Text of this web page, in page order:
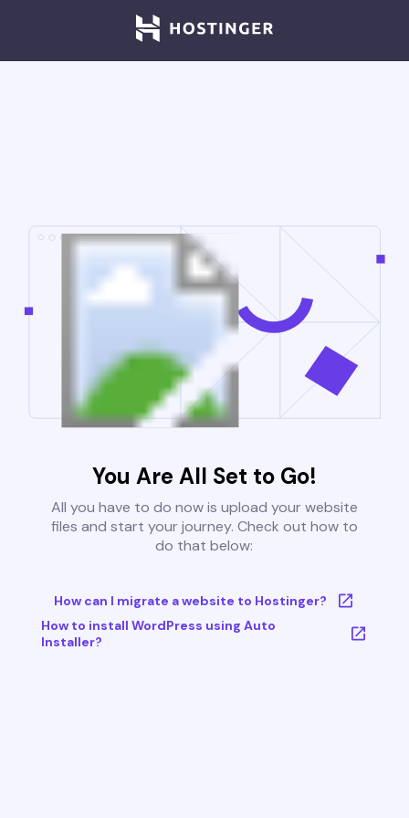
You Are All Set to Go!
All you have to do now is upload your website
files and start your journey. Check out how to
do that below:
How can I migrate a website to Hostinger?
How to install WordPress using Auto
Installer?